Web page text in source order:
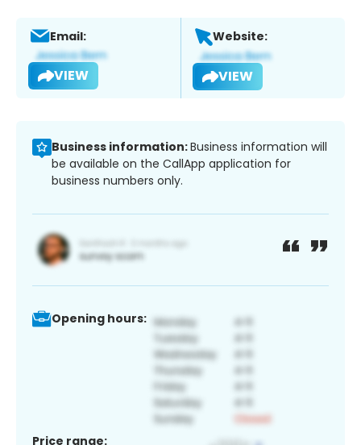
Email:
VIEW
Website:
VIEW
Business information:Business information will
be available on the CallApp application for
business numbers only.
Opening hours:
Price range: